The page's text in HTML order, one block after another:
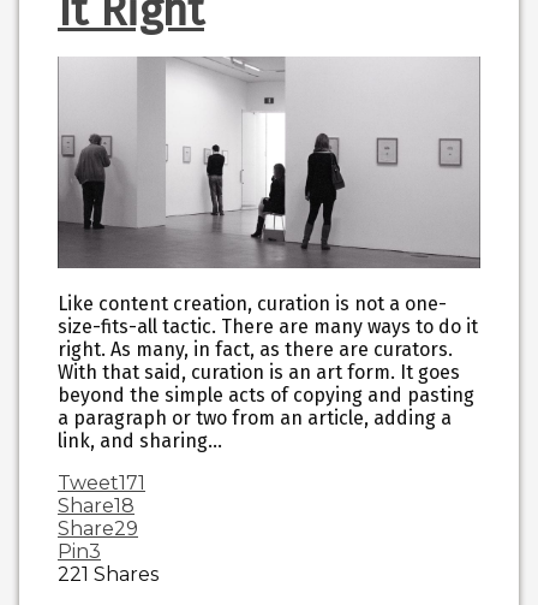
Like content creation, curation is not a one-
size-fits-all tactic. There are many ways to do it
right. As many, in fact, as there are curators.
With that said, curation is an art form. It goes
beyond the simple acts of copying and pasting
a paragraph or two from an article, adding a
link, and sharing…
Tweet171
Share18
Share29
Pin3
221 Shares